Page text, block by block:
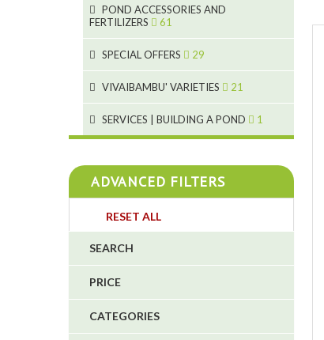
2
2
1
POND ACCESSORIES AND
FERTILIZERS
61
4
4
4
SPECIAL OFFERS 29
VIVAIBAMBU' VARIETIES 21
SERVICES | BUILDING A POND 1
ADVANCED FILTERS
RESET ALL
SEARCH
PRICE
CATEGORIES